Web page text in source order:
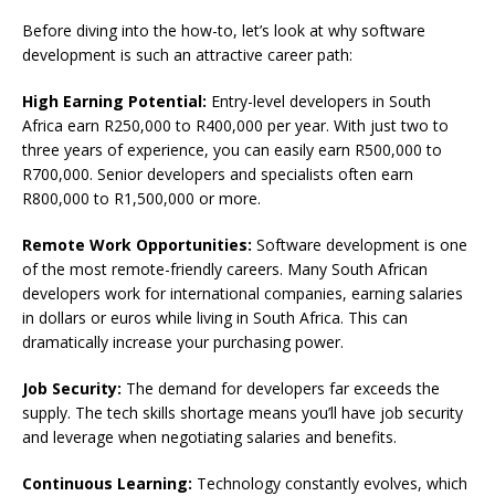
Before diving into the how-to, let’s look at why software
development is such an attractive career path:
High Earning Potential: Entry-level developers in South
Africa earn R250,000 to R400,000 per year. With just two to
three years of experience, you can easily earn R500,000 to
R700,000. Senior developers and specialists often earn
R800,000 to R1,500,000 or more.
Remote Work Opportunities: Software development is one
of the most remote-friendly careers. Many South African
developers work for international companies, earning salaries
in dollars or euros while living in South Africa. This can
dramatically increase your purchasing power.
Job Security: The demand for developers far exceeds the
supply. The tech skills shortage means you’ll have job security
and leverage when negotiating salaries and benefits.
Continuous Learning: Technology constantly evolves, which